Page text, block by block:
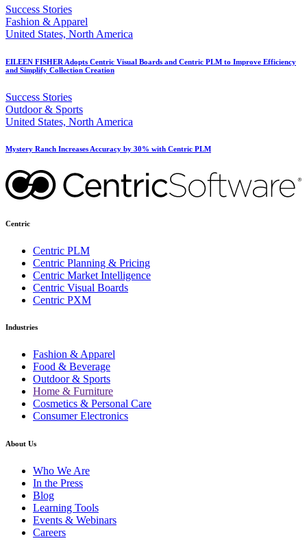
Success Stories
Fashion & Apparel
United States, North America
EILEEN FISHER Adopts Centric Visual Boards and Centric PLM to Improve Efficiency
and Simplify Collection Creation
Success Stories
Outdoor & Sports
United States, North America
Mystery Ranch Increases Accuracy by 30% with Centric PLM
Centric
Centric PLM
Centric Planning & Pricing
Centric Market Intelligence
Centric Visual Boards
Centric PXM
Industries
Fashion & Apparel
Food & Beverage
Outdoor & Sports
Home & Furniture
Cosmetics & Personal Care
Consumer Electronics
About Us
Who We Are
In the Press
Blog
Learning Tools
Events & Webinars
Careers